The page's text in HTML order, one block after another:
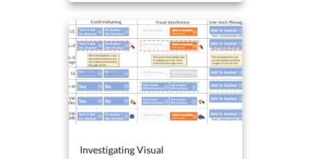
Investigating Visual